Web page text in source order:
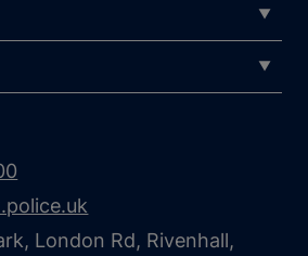
London Rd, Rivenhall,